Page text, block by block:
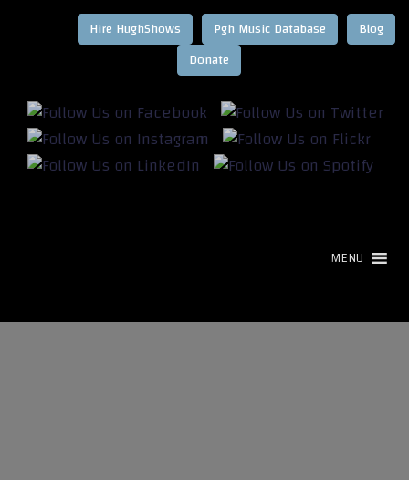
Blog
Pgh Music Database
Hire HughShows
MENU